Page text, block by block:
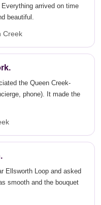
arrived on time
beautiful.
Creek
the Queen Creek-
phone). It made the
Ellsworth Loop and asked
smooth and the bouquet